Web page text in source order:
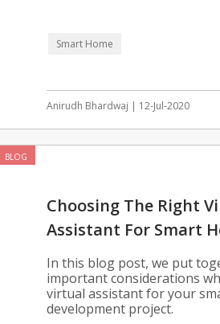
Smart Home
Anirudh Bhardwaj | 12-Jul-2020
BLOG
Choosing The Right
Assistant For Smart
Automation
In this blog post, we put
important considerations
virtual assistant for your
development project.